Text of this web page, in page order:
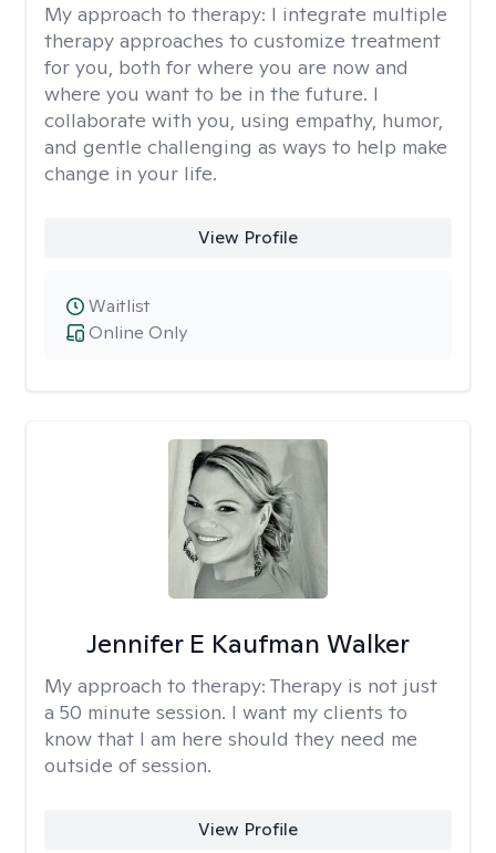
My approach to therapy: I integrate multiple
therapy approaches to customize treatment
for you, both for where you are now and
where you want to be in the future. I
collaborate with you, using empathy, humor,
and gentle challenging as ways to help make
change in your life.
View Profile
Online Only
Waitlist
Jennifer E Kaufman Walker
My approach to therapy: Therapy is not just
a 50 minute session. I want my clients to
know that I am here should they need me
outside of session.
View Profile